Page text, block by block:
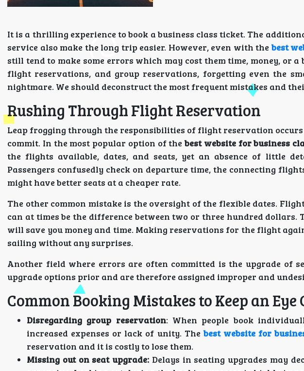
It is a thrilling experience to book a business class ticket. The
service also make the long trip easier. However, even with the best
still tend to make some errors which may cost them time, money, or
flight reservations, and group reservations, forgetting even the
nightmare. We should deconstruct the most frequent mistakes and
Rushing Through Flight Reservation
Leap frogging through the responsibilities of flight reservation
commit. In the most popular option of thebest website for business
the flights available, dates, and seats, yet an absence of little
Passengers confusedly check on departure time, the connecting
might have better seats at a cheaper rate.
The other common mistake is the oversight of the flexible dates.
can at times be the difference between two or three hundred
will save you money and time. Making reservations for the flight
sailing without any surprises.
Another field where errors are often committed is the upgrade of
upgrade options prior and are therefore assigned improper and
Common Booking Mistakes to Keep an Eye
Disregarding group reservation: When people book
increased expenses or lack of unity. The best website for
reservation and it is costly to lose them.
Missing out on seat upgrade: Delays in seating upgrades may